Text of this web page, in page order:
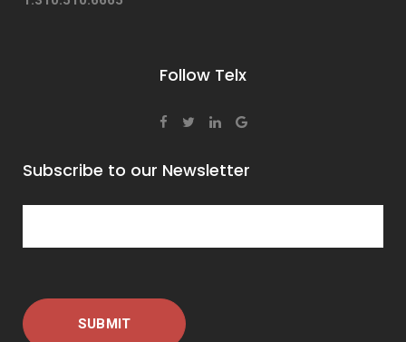
Follow Telx
Subscribe to our Newsletter